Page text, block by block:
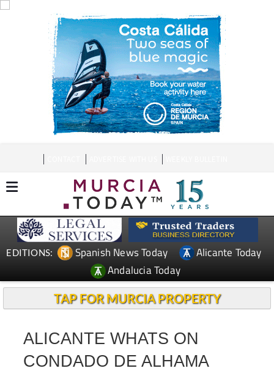
EDITIONS: Spanish News Today
Alicante Today
Andalucia Today
TAP FOR MURCIA PROPERTY
ALICANTE WHATS ON
CONDADO DE ALHAMA